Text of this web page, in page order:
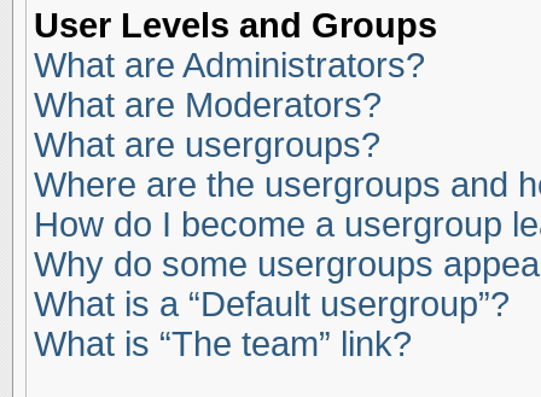
User Levels and Groups
What are Administrators?
What are Moderators?
What are usergroups?
Where are the usergroups and
How do I become a usergroup
Why do some usergroups
What is a “Default usergroup”?
What is “The team” link?